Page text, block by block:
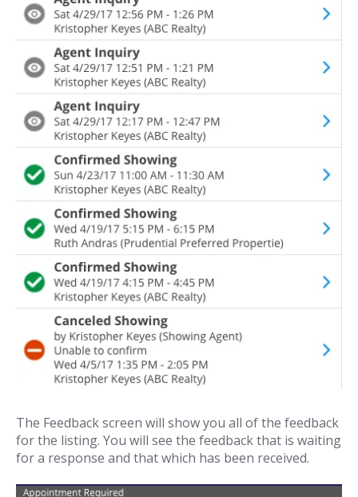
The Feedback screen will show you all of the feedback
for the listing. You will see the feedback that is waiting
for a response and that which has been received.